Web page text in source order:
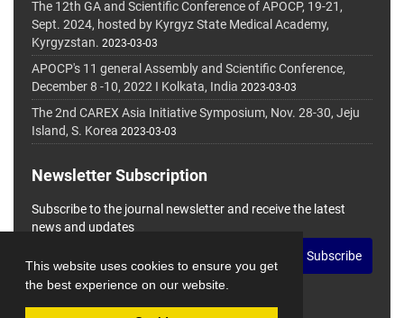
This website uses cookies to ensure you get
the best experience on our website.
The 12th GA and Scientific Conference of APOCP, 19-21,
Sept. 2024, hosted by Kyrgyz State Medical Academy,
Kyrgyzstan. 2023-03-03
APOCP's 11 general Assembly and Scientific Conference,
December 8 -10, 2022 I Kolkata, India 2023-03-03
The 2nd CAREX Asia Initiative Symposium, Nov. 28-30, Jeju
Island, S. Korea 2023-03-03
Newsletter Subscription
Subscribe to the journal newsletter and receive the latest
news and updates
Subscribe